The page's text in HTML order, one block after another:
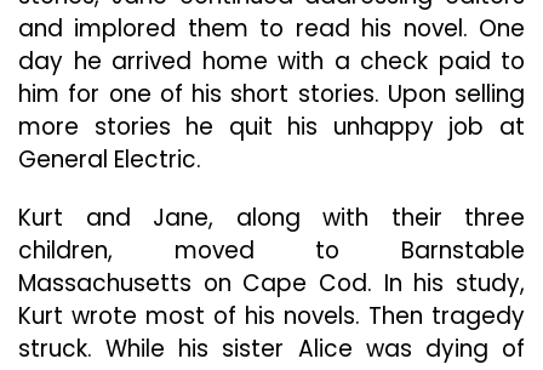
and implored them to read his novel. One
day he arrived home with a check paid to
him for one of his short stories. Upon selling
more stories he quit his unhappy job at
General Electric.
Kurt and Jane, along with their three
children, moved to Barnstable
Massachusetts on Cape Cod. In his study,
Kurt wrote most of his novels. Then tragedy
struck. While his sister Alice was dying of